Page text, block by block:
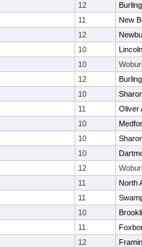
12
11
New
12
10
10
12
10
11
Oliver
10
10
10
12
11
North
11
10
11
12